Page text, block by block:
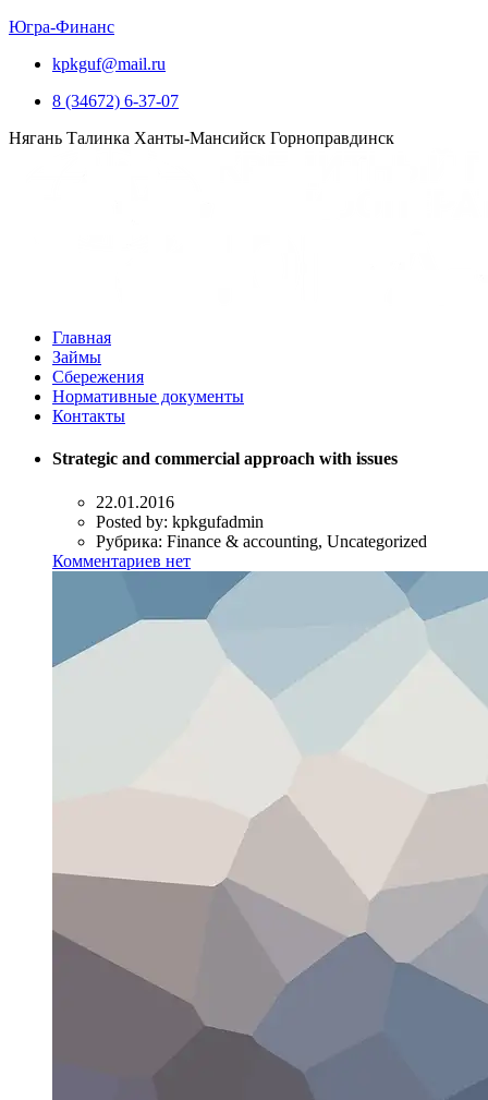
Югра-Финанс
kpkguf@mail.ru
8 (34672) 6-37-07
Нягань Талинка Ханты-Мансийск Горноправдинск
Главная
Займы
Сбережения
Нормативные документы
Контакты
Strategic and commercial approach with issues
22.01.2016
Posted by: kpkgufadmin
Рубрика: Finance & accounting, Uncategorized
Комментариев нет